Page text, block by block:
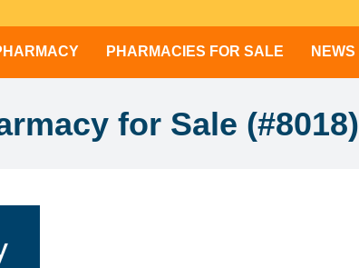
PHARMACIES FOR SALE NEWS
for Sale (#8018)